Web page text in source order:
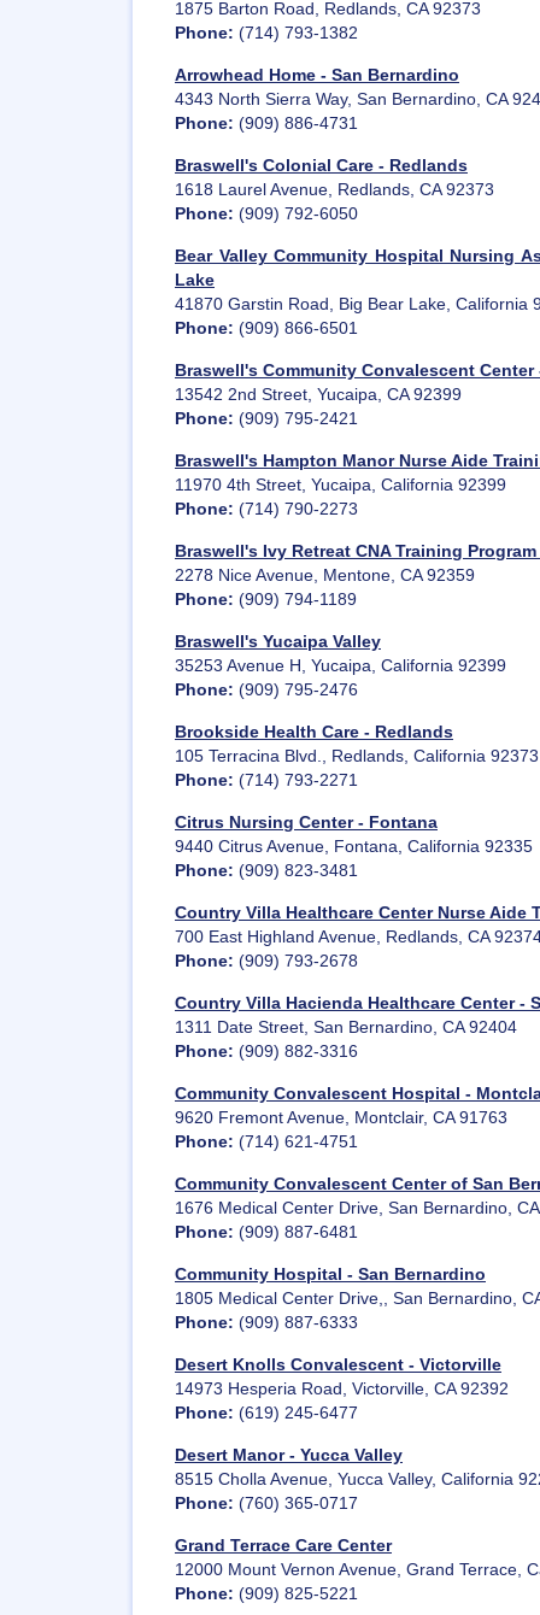
1875 Barton Road, Redlands, CA 92373
Phone: (714) 793-1382
Arrowhead Home - San Bernardino
4343 North Sierra Way, San Bernardino, CA
Phone: (909) 886-4731
Braswell's Colonial Care - Redlands
1618 Laurel Avenue, Redlands, CA 92373
Phone: (909) 792-6050
Bear Valley Community Hospital Nursing
Lake
41870 Garstin Road, Big Bear Lake, California
Phone: (909) 866-6501
Braswell's Community Convalescent Center
13542 2nd Street, Yucaipa, CA 92399
Phone: (909) 795-2421
Braswell's Hampton Manor Nurse Aide
11970 4th Street, Yucaipa, California 92399
Phone: (714) 790-2273
Braswell's Ivy Retreat CNA Training
2278 Nice Avenue, Mentone, CA 92359
Phone: (909) 794-1189
Braswell's Yucaipa Valley
35253 Avenue H, Yucaipa, California 92399
Phone: (909) 795-2476
Brookside Health Care - Redlands
105 Terracina Blvd., Redlands, California 92373
Phone: (714) 793-2271
Citrus Nursing Center - Fontana
9440 Citrus Avenue, Fontana, California 92335
Phone: (909) 823-3481
Country Villa Healthcare Center Nurse Aide
700 East Highland Avenue, Redlands, CA
Phone: (909) 793-2678
Country Villa Hacienda Healthcare Center -
1311 Date Street, San Bernardino, CA 92404
Phone: (909) 882-3316
Community Convalescent Hospital -
9620 Fremont Avenue, Montclair, CA 91763
Phone: (714) 621-4751
Community Convalescent Center of San
1676 Medical Center Drive, San Bernardino,
Phone: (909) 887-6481
Community Hospital - San Bernardino
1805 Medical Center Drive,, San Bernardino,
Phone: (909) 887-6333
Desert Knolls Convalescent - Victorville
14973 Hesperia Road, Victorville, CA 92392
Phone: (619) 245-6477
Desert Manor - Yucca Valley
8515 Cholla Avenue, Yucca Valley, California
Phone: (760) 365-0717
Grand Terrace Care Center
12000 Mount Vernon Avenue, Grand Terrace,
Phone: (909) 825-5221